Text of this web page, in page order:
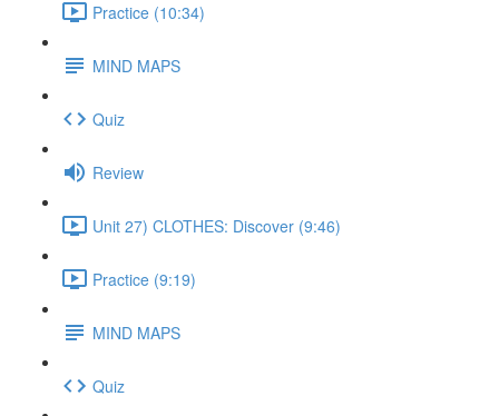
Practice (10:34)
MIND MAPS
Quiz
Review
Unit 27) CLOTHES: Discover (9:46)
Practice (9:19)
MIND MAPS
Quiz